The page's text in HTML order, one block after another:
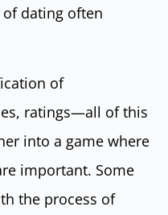
dating often
of
ratings—all of this
into a game where
important. Some
the process of